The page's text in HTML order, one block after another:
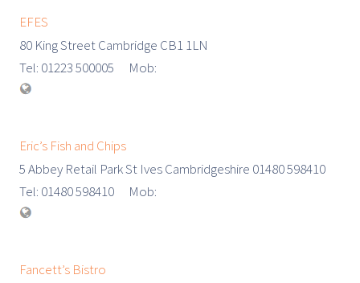
EFES
80 King Street Cambridge CB1 1LN
Tel: 01223 500005 Mob:
Eric’s Fish and Chips
5 Abbey Retail Park St Ives Cambridgeshire 01480 598410
Tel: 01480 598410 Mob:
Fancett’s Bistro